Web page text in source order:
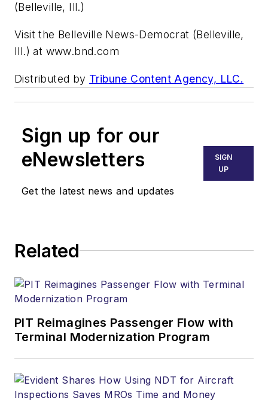
(Belleville, Ill.)
Visit the Belleville News-Democrat (Belleville,
Ill.) at www.bnd.com
Distributed by Tribune Content Agency, LLC.
Sign up for our
eNewsletters
Get the latest news and updates
SIGN
UP
Related
PIT Reimagines Passenger Flow with
Terminal Modernization Program